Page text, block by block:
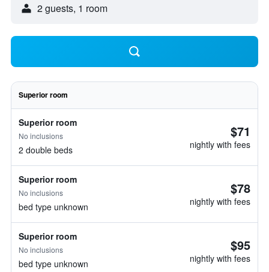
2 guests, 1 room
Superior room
Superior room
No inclusions
2 double beds
$71
nightly with fees
Superior room
No inclusions
bed type unknown
$78
nightly with fees
Superior room
No inclusions
bed type unknown
$95
nightly with fees